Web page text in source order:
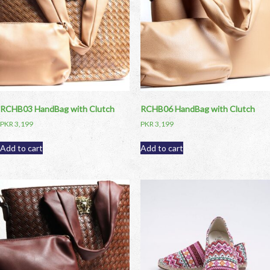
RCHB03 HandBag with Clutch
PKR3,199
Add to cart
RCHB06 HandBag with Clutch
PKR3,199
Add to cart